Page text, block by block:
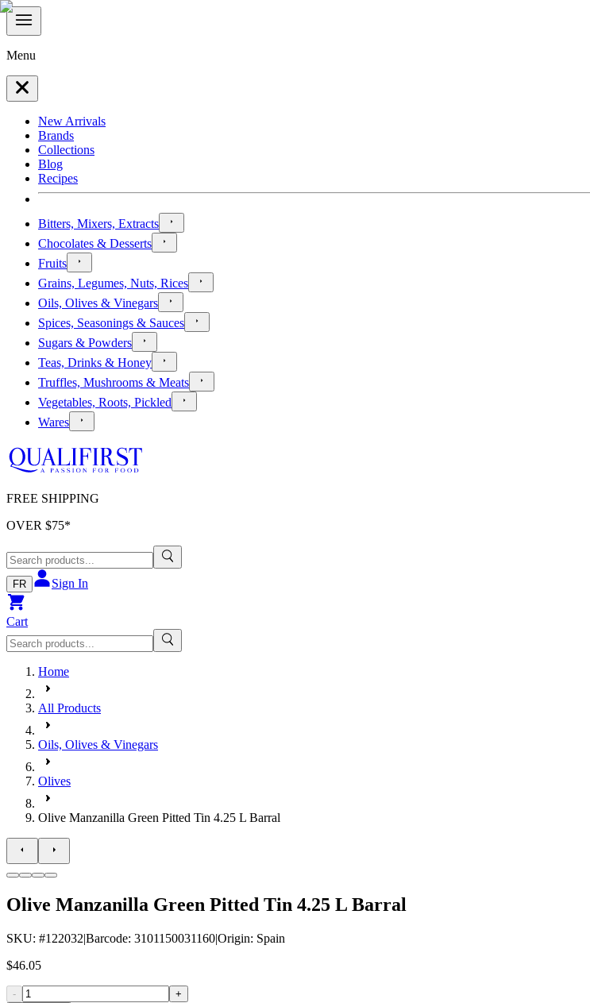
Menu
New Arrivals
Brands
Collections
Blog
Recipes
Bitters, Mixers, Extracts
Chocolates & Desserts
Fruits
Grains, Legumes, Nuts, Rices
Oils, Olives & Vinegars
Spices, Seasonings & Sauces
Sugars & Powders
Teas, Drinks & Honey
Truffles, Mushrooms & Meats
Vegetables, Roots, Pickled
Wares
FREE SHIPPING
OVER $75*
FR Sign In
Cart
Home
All Products
Oils, Olives & Vinegars
Olives
Olive Manzanilla Green Pitted Tin 4.25 L Barral
Olive Manzanilla Green Pitted Tin 4.25 L Barral
SKU: #122032|Barcode: 3101150031160|Origin: Spain
$46.05
-
+